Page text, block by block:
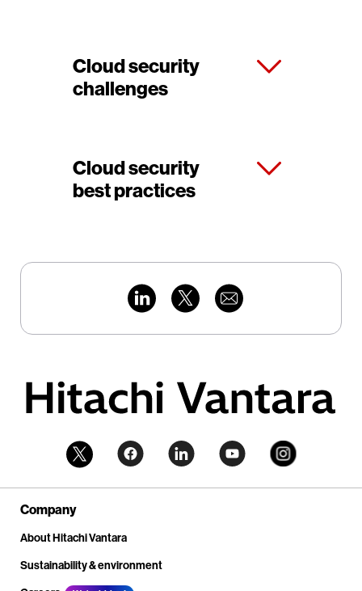
Cloud security
challenges
Cloud security
best practices
Company
About Hitachi Vantara
Sustainability & environment